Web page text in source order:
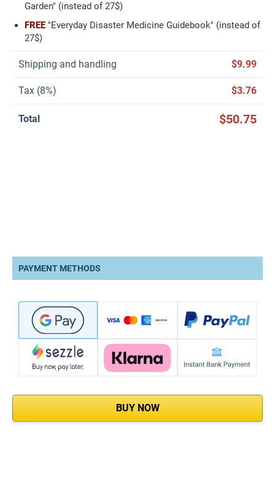
Garden" (instead of 27$)
FREE"Everyday Disaster Medicine Guidebook" (instead of
27$)
Shipping and handling $9.99
Tax (8%) $3.76
Total $50.75
PAYMENT METHODS
BUY NOW